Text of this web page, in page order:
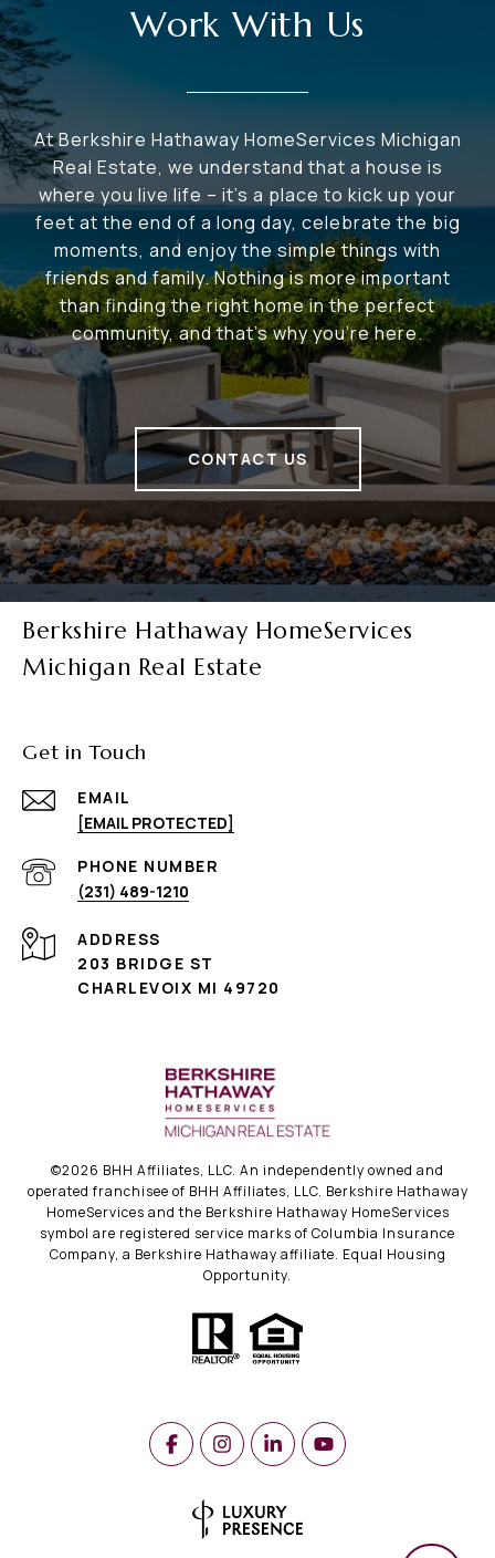
Work With Us
At Berkshire Hathaway HomeServices Michigan
Real Estate, we understand that a house is
where you live life – it's a place to kick up your
feet at the end of a long day, celebrate the big
moments, and enjoy the simple things with
friends and family. Nothing is more important
than finding the right home in the perfect
community, and that's why you're here.
CONTACT US
Berkshire Hathaway HomeServices
Michigan Real Estate
Get in Touch
EMAIL
[EMAIL PROTECTED]
PHONE NUMBER
(231) 489-1210
ADDRESS
203 BRIDGE ST
CHARLEVOIX MI 49720
©2026 BHH Affiliates, LLC. An independently owned and
operated franchisee of BHH Affiliates, LLC. Berkshire Hathaway
HomeServices and the Berkshire Hathaway HomeServices
symbol are registered service marks of Columbia Insurance
Company, a Berkshire Hathaway affiliate. Equal Housing
Opportunity.